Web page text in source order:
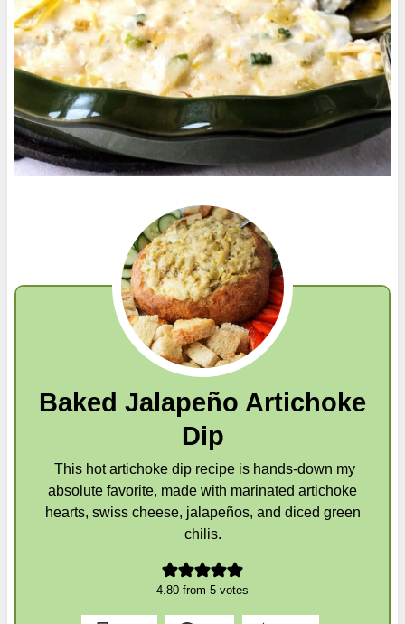
Baked Jalapeño Artichoke
Dip
This hot artichoke dip recipe is hands-down my
absolute favorite, made with marinated artichoke
hearts, swiss cheese, jalapeños, and diced green
chilis.
4.80 from 5 votes